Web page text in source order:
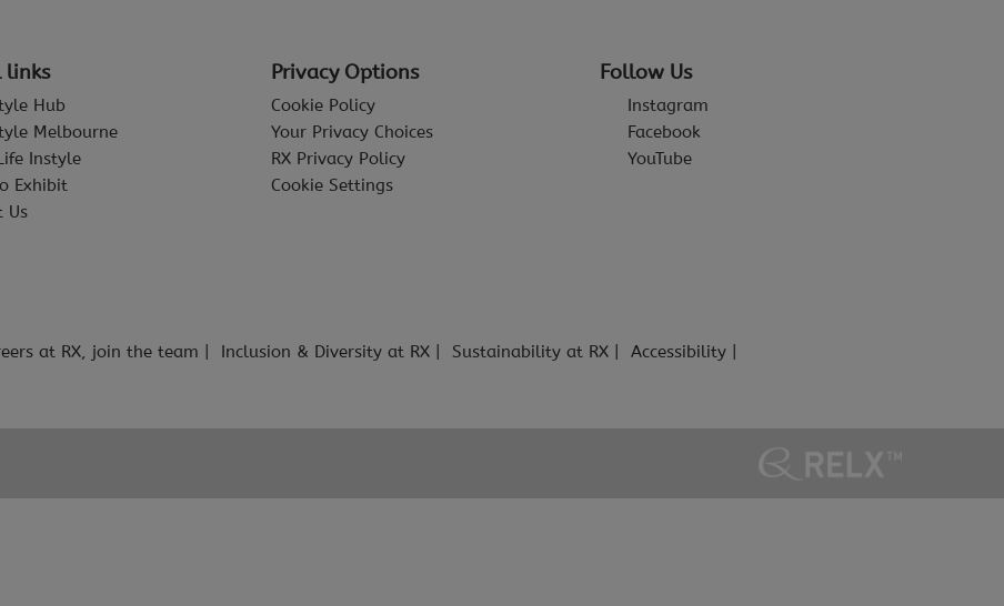
links
Hub
Melbourne
Instyle
Exhibit
Us
Privacy Options
Cookie Policy
Your Privacy Choices
RX Privacy Policy
Cookie Settings
Follow Us
Instagram
Facebook
YouTube
at RX, join the team Inclusion & Diversity at RX Sustainability at RX
Accessibility